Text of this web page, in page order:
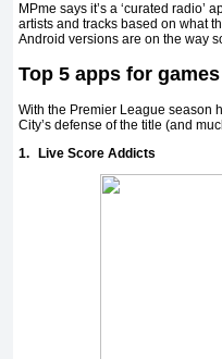
MPme says it’s a ‘curated radio’
artists and tracks based on what
Android versions are on the way
Top 5 apps for games
With the Premier League season
City’s defense of the title (and
1.
Live Score Addicts